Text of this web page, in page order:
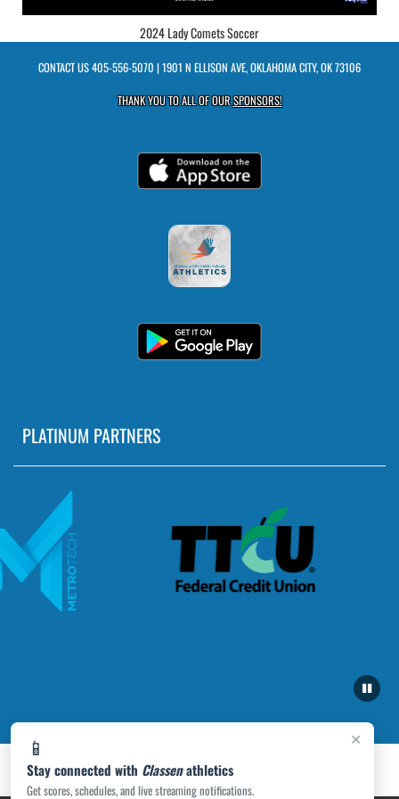
×
📱
Stay connected with Classenathletics
Get scores, schedules, and live streaming notifications.
2024 Lady Comets Soccer
CONTACT US405-556-5070 | 1901 N ELLISON AVE, OKLAHOMA CITY, OK 73106
THANK YOU TO ALL OF OURSPONSORS!
PLATINUM PARTNERS